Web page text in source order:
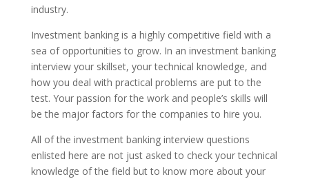
industry.
Investment banking is a highly competitive field with a
sea of opportunities to grow. In an investment banking
interview your skillset, your technical knowledge, and
how you deal with practical problems are put to the
test. Your passion for the work and people’s skills will
be the major factors for the companies to hire you.
All of the investment banking interview questions
enlisted here are not just asked to check your technical
knowledge of the field but to know more about your